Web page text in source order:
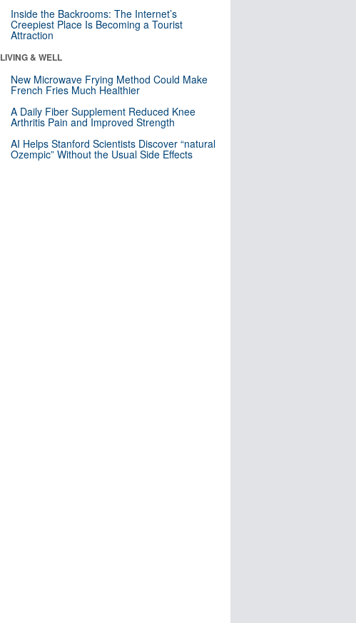
Inside the Backrooms: The Internet’s
Creepiest Place Is Becoming a Tourist
Attraction
LIVING & WELL
New Microwave Frying Method Could Make
French Fries Much Healthier
A Daily Fiber Supplement Reduced Knee
Arthritis Pain and Improved Strength
AI Helps Stanford Scientists Discover “natural
Ozempic” Without the Usual Side Effects